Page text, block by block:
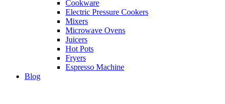
Cookware
Electric Pressure Cookers
Mixers
Microwave Ovens
Juicers
Hot Pots
Fryers
Espresso Machine
Blog